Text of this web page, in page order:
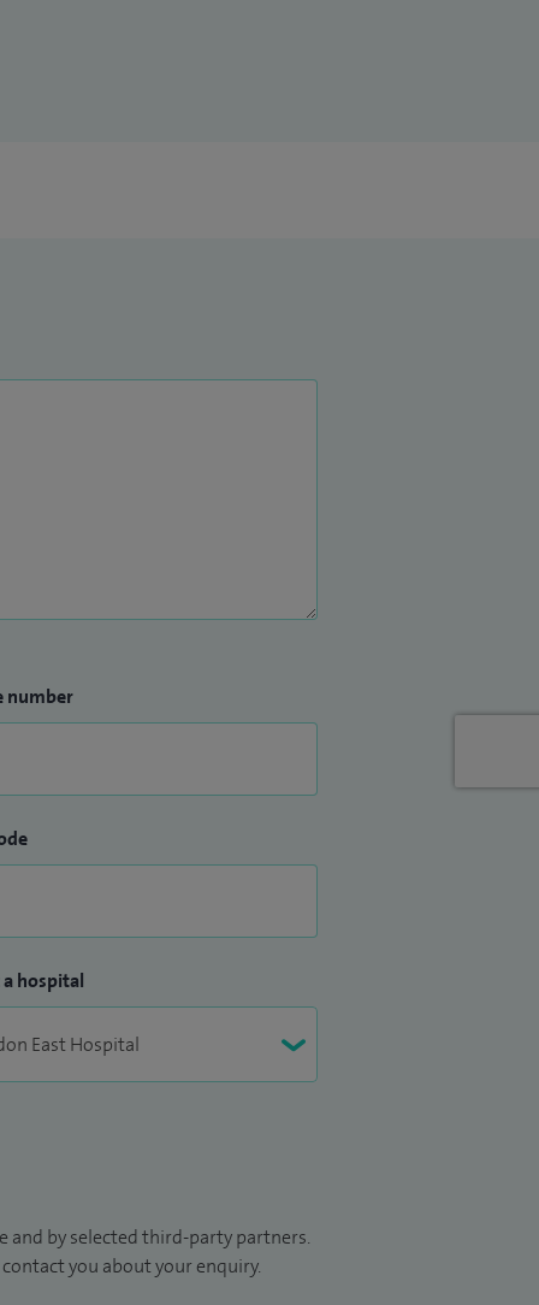
number
a hospital
by selected third-party partners.
you about your enquiry.